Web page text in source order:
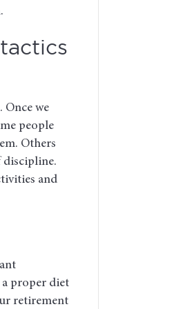
we
people
Others
discipline.
and
a proper diet
retirement